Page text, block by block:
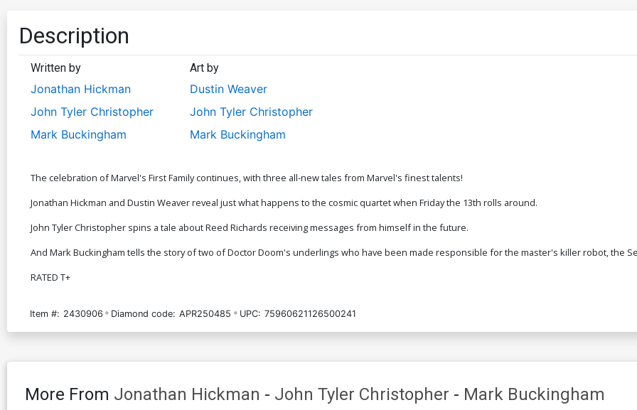
Description
Written by
Jonathan Hickman
John Tyler Christopher
Mark Buckingham
Art by
Dustin Weaver
John Tyler Christopher
Mark Buckingham
The celebration of Marvel's First Family continues, with three all-new tales from Marvel's finest talents!
Jonathan Hickman and Dustin Weaver reveal just what happens to the cosmic quartet when Friday the 13th rolls around.
John Tyler Christopher spins a tale about Reed Richards receiving messages from himself in the future.
And Mark Buckingham tells the story of two of Doctor Doom's underlings who have been made responsible for the master's killer robot, the
RATED T+
Item #: 2430906 Diamond code: APR250485 UPC: 75960621126500241
More From Jonathan Hickman - John Tyler Christopher - Mark Buckingham